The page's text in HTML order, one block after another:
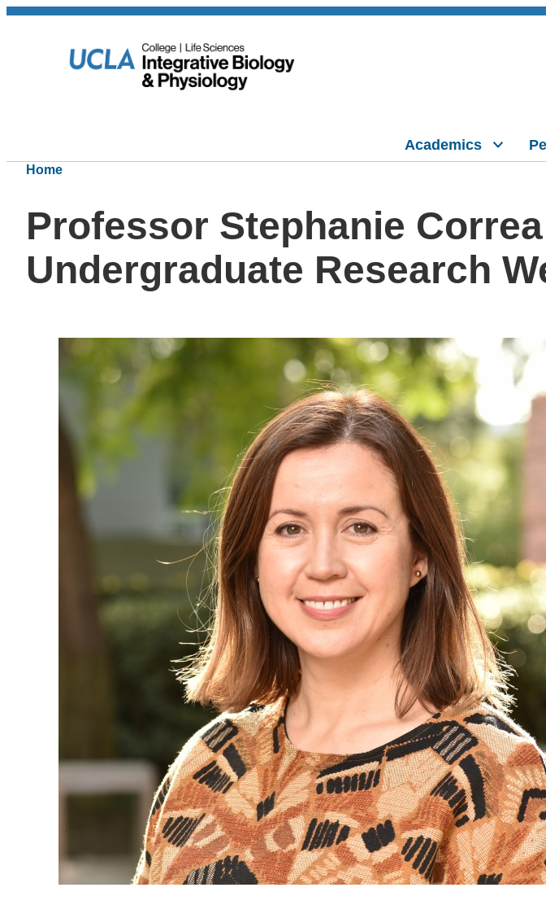
Academics
Home
Professor Stephanie
Undergraduate Research